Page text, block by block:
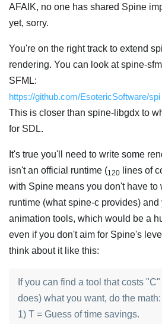
AFAIK, no one has shared Spine
yet, sorry.
You're on the right track to extend
rendering. You can look at spine-
SFML:
https://github.com/EsotericSoftware/
This is closer than spine-libgdx to
for SDL.
It's true you'll need to write some
isn't an official runtime (120
lines of
with Spine means you don't have to
runtime (what spine-c provides)
animation tools, which would be a
even if you don't aim for Spine's
think about it like this:
If you can find a tool that costs
does) what you want, do the math:
1) T = Guess of time savings.